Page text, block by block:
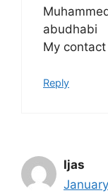
abudhabi
My
Reply
Ijas